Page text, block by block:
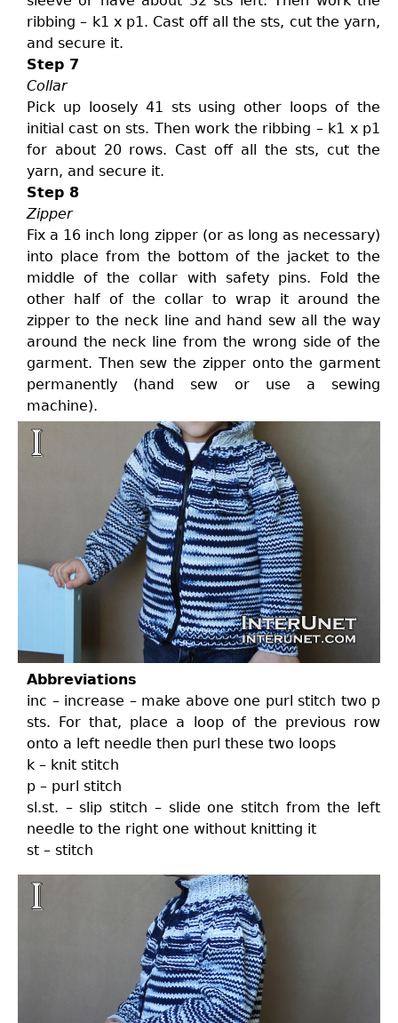
ribbing – k1 x p1. Cast off all the sts, cut the yarn,
and secure it.
Step 7
Collar
Pick up loosely 41 sts using other loops of the
initial cast on sts. Then work the ribbing – k1 x p1
for about 20 rows. Cast off all the sts, cut the
yarn, and secure it.
Step 8
Zipper
Fix a 16 inch long zipper (or as long as necessary)
into place from the bottom of the jacket to the
middle of the collar with safety pins. Fold the
other half of the collar to wrap it around the
zipper to the neck line and hand sew all the way
around the neck line from the wrong side of the
garment. Then sew the zipper onto the garment
permanently (hand sew or use a sewing
machine).
Abbreviations
inc – increase – make above one purl stitch two p
sts. For that, place a loop of the previous row
onto a left needle then purl these two loops
k – knit stitch
p – purl stitch
sl.st. – slip stitch – slide one stitch from the left
needle to the right one without knitting it
st – stitch